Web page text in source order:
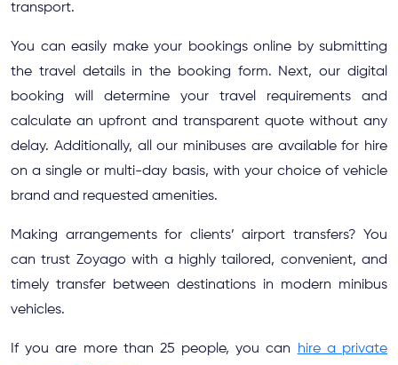
transport.
You can easily make your bookings online by submitting
the travel details in the booking form. Next, our digital
booking will determine your travel requirements and
calculate an upfront and transparent quote without any
delay. Additionally, all our minibuses are available for hire
on a single or multi-day basis, with your choice of vehicle
brand and requested amenities.
Making arrangements for clients’ airport transfers? You
can trust Zoyago with a highly tailored, convenient, and
timely transfer between destinations in modern minibus
vehicles.
If you are more than 25 people, you can
hire a private